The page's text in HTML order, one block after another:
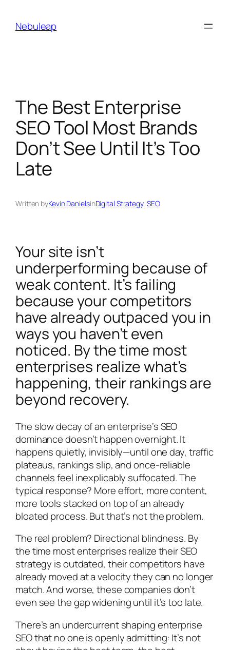
contentNebuleap
The Best Enterprise
SEO Tool Most Brands
Don’t See Until It’s Too
Late
Written byKevin DanielsinDigital Strategy, SEO
Your site isn’t
underperforming because of
weak content. It’s failing
because your competitors
have already outpaced you in
ways you haven’t even
noticed. By the time most
enterprises realize what’s
happening, their rankings are
beyond recovery.
The slow decay of an enterprise’s SEO
dominance doesn’t happen overnight. It
happens quietly, invisibly—until one day, traffic
plateaus, rankings slip, and once-reliable
channels feel inexplicably suffocated. The
typical response? More effort, more content,
more tools stacked on top of an already
bloated process. But that’s not the problem.
The real problem? Directional blindness. By
the time most enterprises realize their SEO
strategy is outdated, their competitors have
already moved at a velocity they can no longer
match. And worse, these companies don’t
even see the gap widening until it’s too late.
There’s an undercurrent shaping enterprise
SEO that no one is openly admitting: It’s not